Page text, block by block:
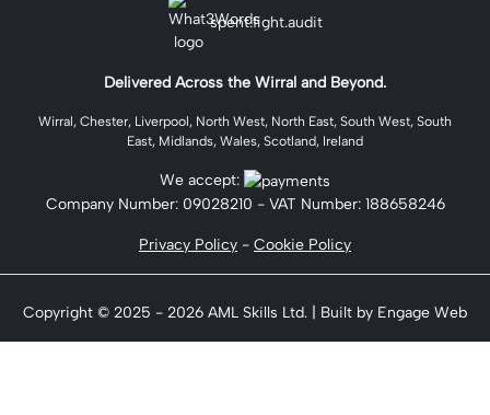
spent.fight.audit
Delivered Across the Wirral and Beyond.
Wirral, Chester, Liverpool, North West, North East, South West, South
East, Midlands, Wales, Scotland, Ireland
We accept:
Company Number: 09028210 - VAT Number: 188658246
Privacy Policy - Cookie Policy
Copyright © 2025 - 2026 AML Skills Ltd. | Built by Engage Web